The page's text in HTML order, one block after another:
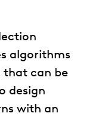
algorithms
can be
design
with an